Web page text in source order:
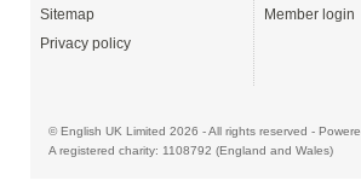
Sitemap
Privacy policy
Member login
© English UK Limited 2026 - All rights reserved -
A registered charity: 1108792 (England and Wales)